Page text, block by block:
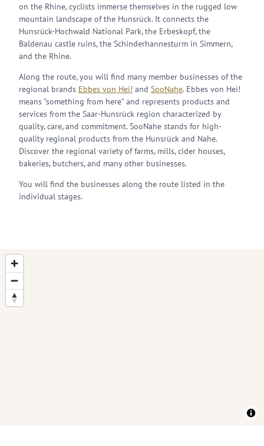
on the Rhine, cyclists immerse themselves in the rugged low
mountain landscape of the Hunsrück. It connects the
Hunsrück-Hochwald National Park, the Erbeskopf, the
Baldenau castle ruins, the Schinderhannesturm in Simmern,
and the Rhine.
Along the route, you will find many member businesses of the
regional brands Ebbes von Hei! and SooNahe. Ebbes von Hei!
means "something from here" and represents products and
services from the Saar-Hunsrück region characterized by
quality, care, and commitment. SooNahe stands for high-
quality regional products from the Hunsrück and Nahe.
Discover the regional variety of farms, mills, cider houses,
bakeries, butchers, and many other businesses.
You will find the businesses along the route listed in the
individual stages.